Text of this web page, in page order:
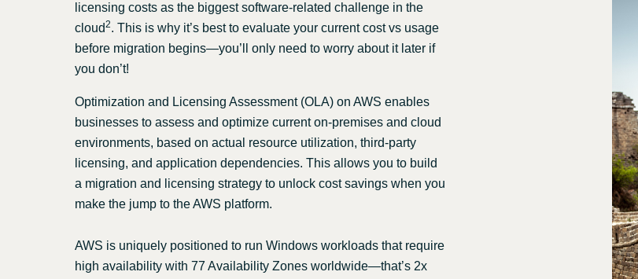
licensing costs as the biggest software-related challenge in the
cloud2. This is why it’s best to evaluate your current cost vs usage
before migration begins—you’ll only need to worry about it later if
you don’t!
Optimization and Licensing Assessment (OLA) on AWS enables
businesses to assess and optimize current on-premises and cloud
environments, based on actual resource utilization, third-party
licensing, and application dependencies. This allows you to build
a migration and licensing strategy to unlock cost savings when you
make the jump to the AWS platform.
AWS is uniquely positioned to run Windows workloads that require
high availability with 77 Availability Zones worldwide—that’s 2x